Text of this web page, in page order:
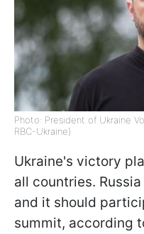
Photo: President of Ukraine
RBC-Ukraine)
Ukraine's victory
all countries.
and it should
summit, according